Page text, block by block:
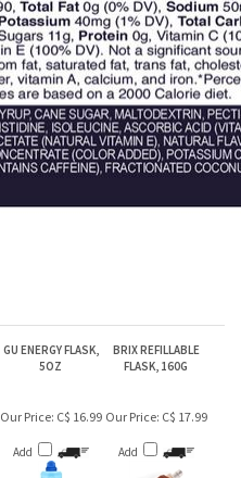
GU ENERGY FLASK,
5OZ
BRIX REFILLABLE
FLASK, 160G
Our Price: C$ 16.99
Add
Our Price: C$ 17.99
Add